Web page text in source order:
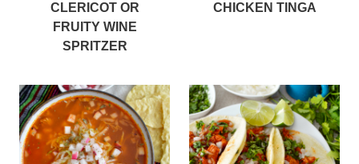
CLERICOT OR
FRUITY WINE
SPRITZER
CHICKEN TINGA